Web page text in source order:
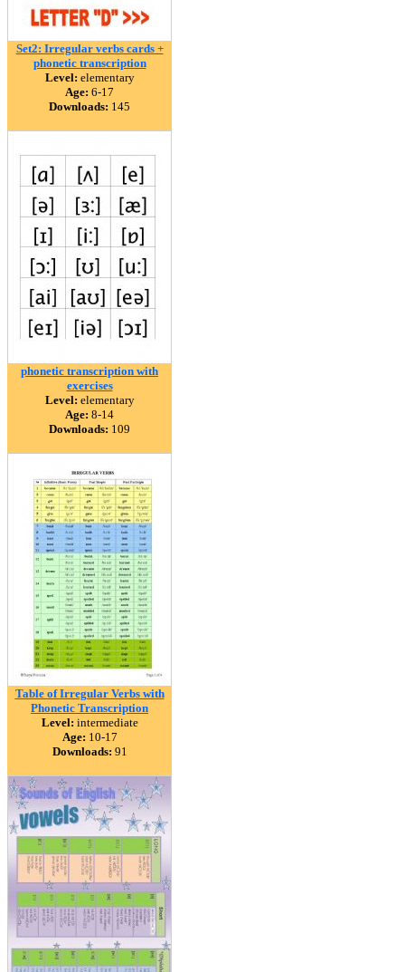
Set2: Irregular verbs cards +
phonetic transcription
Level: elementary
Age: 6-17
Downloads: 145
phonetic transcription with
exercises
Level: elementary
Age: 8-14
Downloads: 109
Table of Irregular Verbs with
Phonetic Transcription
Level: intermediate
Age: 10-17
Downloads: 91